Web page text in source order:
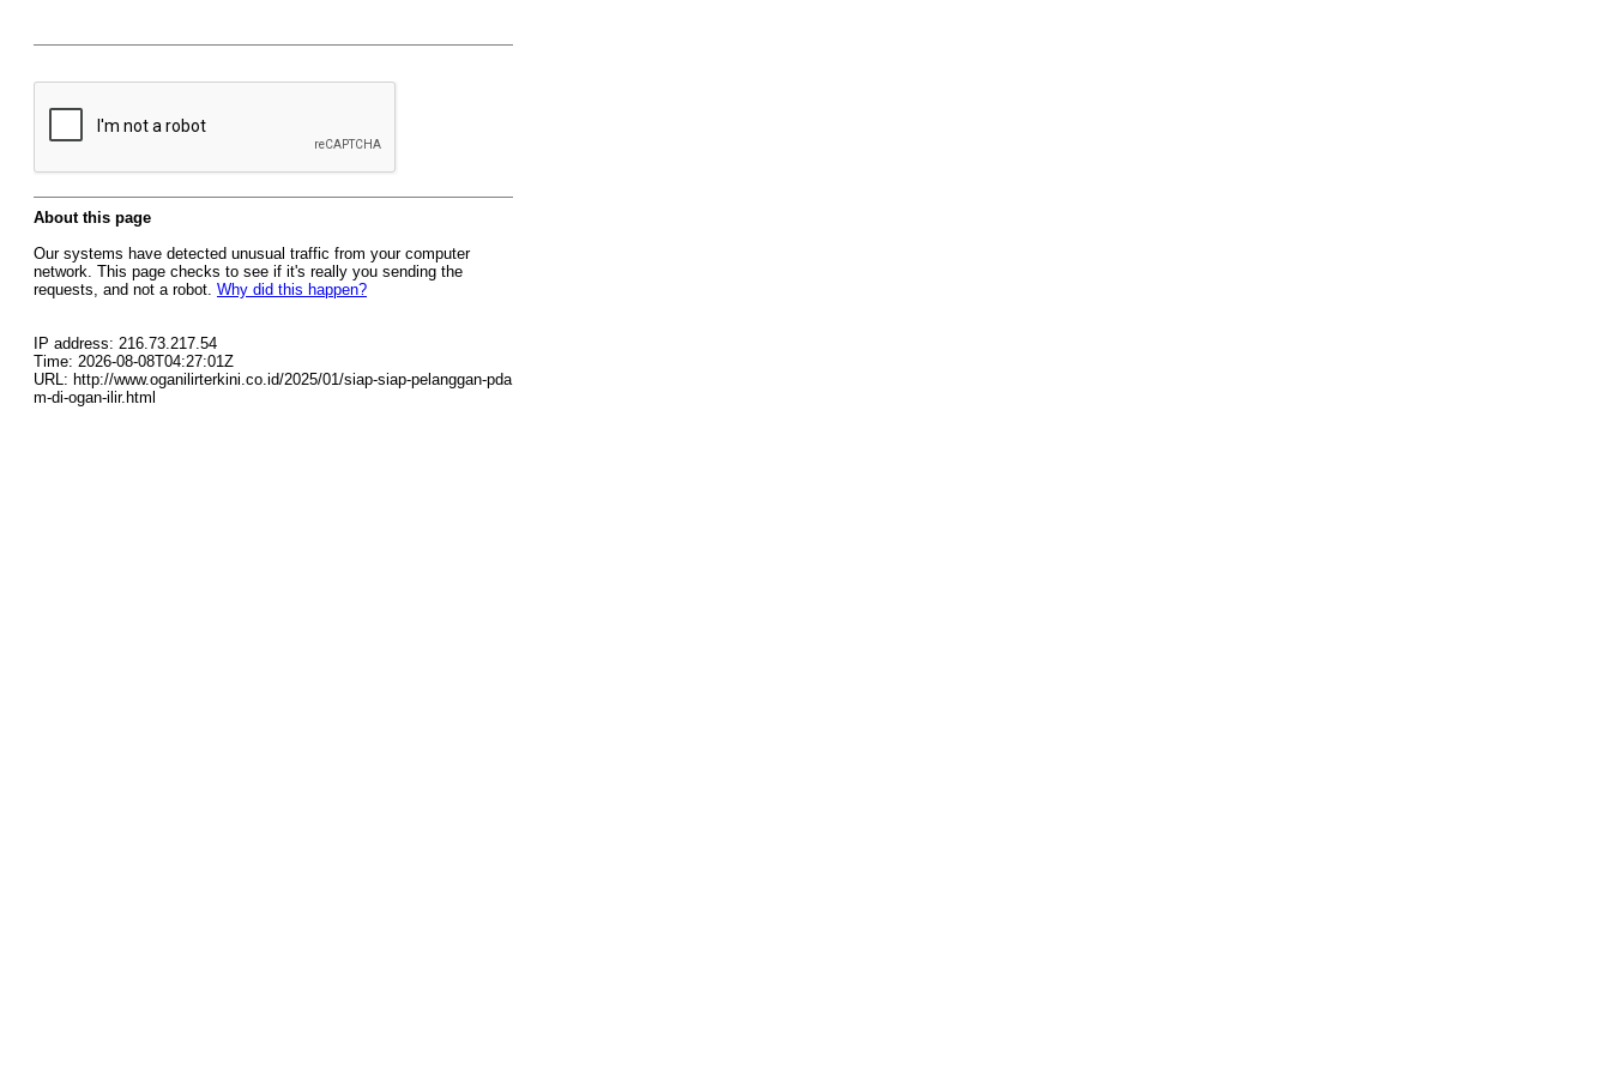
About this page
Our systems have detected unusual traffic from your computer
network. This page checks to see if it's really you sending the
requests, and not a robot. Why did this happen?
IP address: 216.73.217.54
Time: 2026-08-08T04:27:01Z
URL: http://www.oganilirterkini.co.id/2025/01/siap-siap-pelanggan-pda
m-di-ogan-ilir.html